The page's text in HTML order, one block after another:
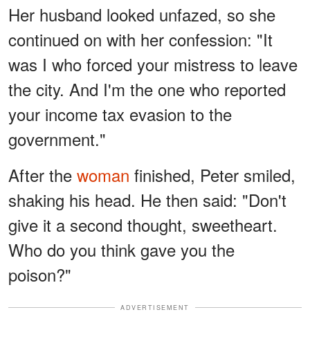
Her husband looked unfazed, so she
continued on with her confession: "It
was I who forced your mistress to leave
the city. And I'm the one who reported
your income tax evasion to the
government."
After the woman finished, Peter smiled,
shaking his head. He then said: "Don't
give it a second thought, sweetheart.
Who do you think gave you the
poison?"
ADVERTISEMENT